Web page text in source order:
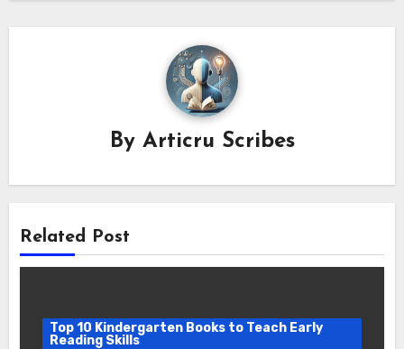
By Articru Scribes
Related Post
Top 10 Kindergarten Books to Teach Early
Reading Skills